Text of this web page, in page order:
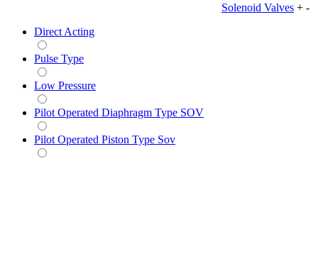
Solenoid Valves + -
Direct Acting
Pulse Type
Low Pressure
Pilot Operated Diaphragm Type SOV
Pilot Operated Piston Type Sov